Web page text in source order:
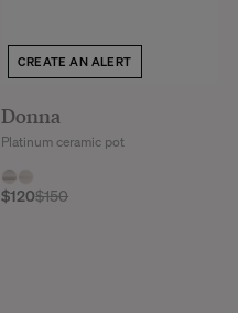
CREATE AN ALERT
Donna
$120$150
Platinum ceramic pot